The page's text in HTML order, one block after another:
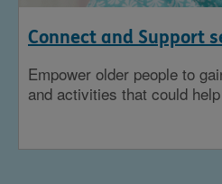
Connect and Support
Empower older people to
and activities that could